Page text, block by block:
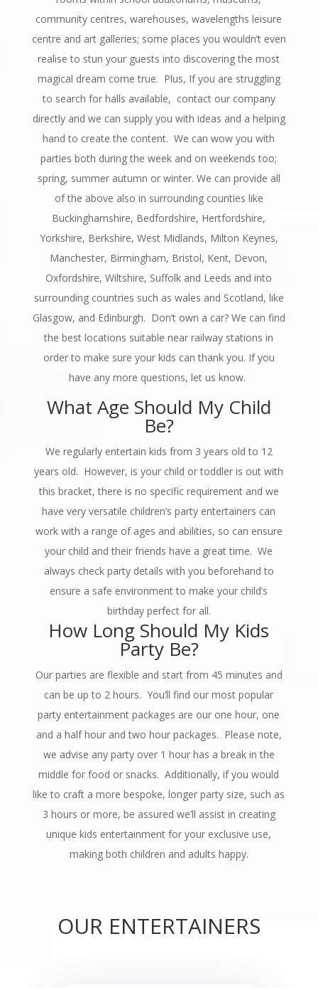
community centres, warehouses, wavelengths leisure
centre and art galleries; some places you wouldn’t even
realise to stun your guests into discovering the most
magical dream come true. Plus, If you are struggling
to search for halls available, contact our company
directly and we can supply you with ideas and a helping
hand to create the content. We can wow you with
parties both during the week and on weekends too;
spring, summer autumn or winter. We can provide all
of the above also in surrounding counties like
Buckinghamshire, Bedfordshire, Hertfordshire,
Yorkshire, Berkshire, West Midlands, Milton Keynes,
Manchester, Birmingham, Bristol, Kent, Devon,
Oxfordshire, Wiltshire, Suffolk and Leeds and into
surrounding countries such as wales and Scotland, like
Glasgow, and Edinburgh. Don’t own a car? We can find
the best locations suitable near railway stations in
order to make sure your kids can thank you. If you
have any more questions, let us know.
What Age Should My Child
Be?
We regularly entertain kids from 3 years old to 12
years old. However, is your child or toddler is out with
this bracket, there is no specific requirement and we
have very versatile children’s party entertainers can
work with a range of ages and abilities, so can ensure
your child and their friends have a great time. We
always check party details with you beforehand to
ensure a safe environment to make your child’s
birthday perfect for all.
How Long Should My Kids
Party Be?
Our parties are flexible and start from 45 minutes and
can be up to 2 hours. You’ll find our most popular
party entertainment packages are our one hour, one
and a half hour and two hour packages. Please note,
we advise any party over 1 hour has a break in the
middle for food or snacks. Additionally, if you would
like to craft a more bespoke, longer party size, such as
3 hours or more, be assured we’ll assist in creating
unique kids entertainment for your exclusive use,
making both children and adults happy.
OUR ENTERTAINERS